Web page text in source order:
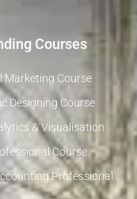
Courses
Marketing Course
Designing Course
& Visualisation
Course
Professional